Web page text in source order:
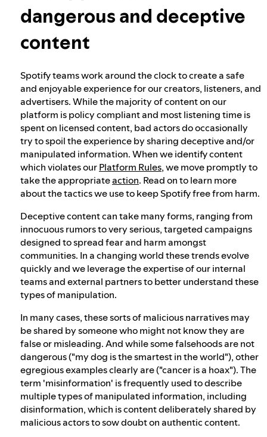
Election integrity at Spotify
content
Our approach to violent extremism
Understanding recommendations
dangerous and deceptive
content
Spotify teams work around the clock to create a safe
and enjoyable experience for our creators, listeners, and
advertisers. While the majority of content on our
platform is policy compliant and most listening time is
spent on licensed content, bad actors do occasionally
try to spoil the experience by sharing deceptive and/or
manipulated information. When we identify content
which violates ourPlatform Rules, we move promptly to
take the appropriateaction. Read on to learn more
about the tactics we use to keep Spotify free from harm.
Deceptive content can take many forms, ranging from
innocuous rumors to very serious, targeted campaigns
designed to spread fear and harm amongst
communities. In a changing world these trends evolve
quickly and we leverage the expertise of our internal
teams and external partners to better understand these
types of manipulation.
In many cases, these sorts of malicious narratives may
be shared by someone who might not know they are
false or misleading. And while some falsehoods are not
dangerous ("my dog is the smartest in the world"), other
egregious examples clearly are ("cancer is a hoax"). The
term 'misinformation' is frequently used to describe
multiple types of manipulated information, including
disinformation, which is content deliberately shared by
malicious actors to sow doubt on authentic content.